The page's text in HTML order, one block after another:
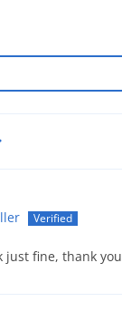
just fine, thank you